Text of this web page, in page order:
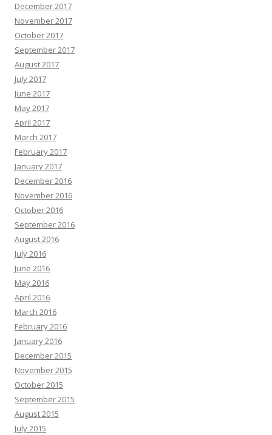
December 2017
November 2017
October 2017
September 2017
August 2017
July 2017
June 2017
May 2017
April 2017
March 2017
February 2017
January 2017
December 2016
November 2016
October 2016
September 2016
August 2016
July 2016
June 2016
May 2016
April 2016
March 2016
February 2016
January 2016
December 2015
November 2015
October 2015
September 2015
August 2015
July 2015